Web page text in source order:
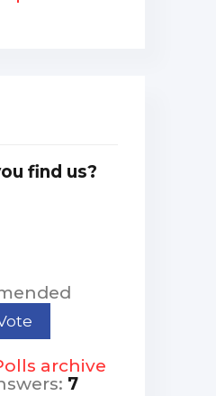
find us?
archive
7